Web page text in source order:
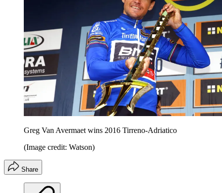
Greg Van Avermaet wins 2016 Tirreno-Adriatico
(Image credit: Watson)
Share